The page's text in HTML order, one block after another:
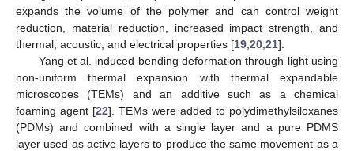
expands the volume of the polymer and can control weight
reduction, material reduction, increased impact strength, and
thermal, acoustic, and electrical properties [19 20 21].
Yang et al. induced bending deformation through light using
non-uniform thermal expansion with thermal expandable
microscopes (TEMs) and an additive such as a chemical
foaming agent [22]. TEMs were added to polydimethylsiloxanes
(PDMs) and combined with a single layer and a pure PDMS
layer used as active layers to produce the same movement as a